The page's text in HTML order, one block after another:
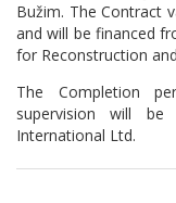
Bužim. The Contract
and will be financed
for Reconstruction
The Completion
supervision will be
International Ltd.